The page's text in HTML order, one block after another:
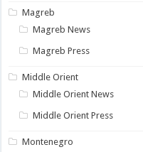
Magreb
Magreb News
Magreb Press
Middle Orient
Middle Orient News
Middle Orient Press
Montenegro